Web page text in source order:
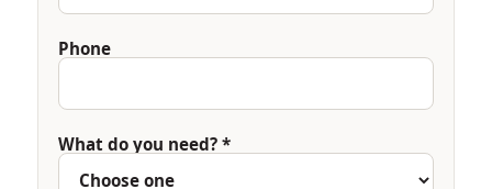
Phone
What do you need? *